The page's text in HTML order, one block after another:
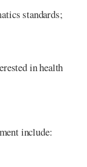
standards;
in health
include: